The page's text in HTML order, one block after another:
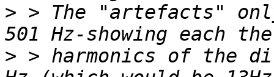
> > The "artefacts"
> > harmonics of the